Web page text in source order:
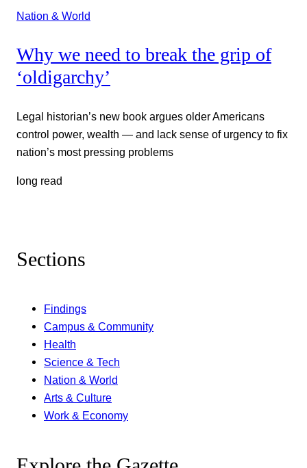
Nation & World
Why we need to break the grip of
‘oldigarchy’
Legal historian’s new book argues older Americans
control power, wealth — and lack sense of urgency to fix
nation’s most pressing problems
long read
Sections
Findings
Campus & Community
Health
Science & Tech
Nation & World
Arts & Culture
Work & Economy